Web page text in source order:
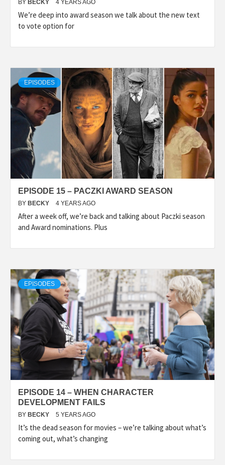
BY BECKY 4 YEARS AGO
We’re deep into award season we talk about the new text
to vote option for
EPISODES
EPISODE 15 – PACZKI AWARD SEASON
BY BECKY 4 YEARS AGO
After a week off, we’re back and talking about Paczki season
and Award nominations. Plus
EPISODES
EPISODE 14 – WHEN CHARACTER
DEVELOPMENT FAILS
BY BECKY 5 YEARS AGO
It’s the dead season for movies – we’re talking about what’s
coming out, what’s changing